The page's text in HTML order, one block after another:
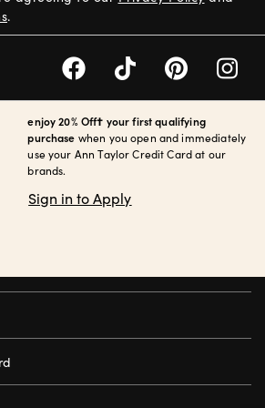
enjoy 20% Off† your first qualifying
purchase when you open and immediately
use your Ann Taylor Credit Card at our
brands.
Sign in to Apply
.